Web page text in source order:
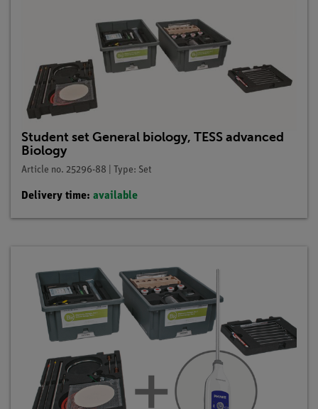
Student set General biology, TESS advanced
Biology
Article no. 25296-88 | Type: Set
Delivery time: available